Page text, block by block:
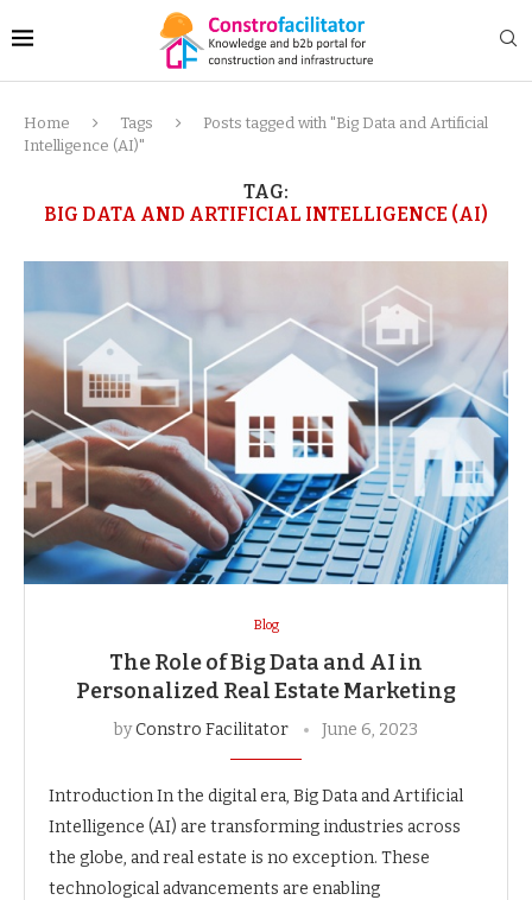
Home Tags
Posts tagged with "Big Data and Artificial
Intelligence (AI)"
TAG:
BIG DATA AND ARTIFICIAL INTELLIGENCE (AI)
Blog
The Role of Big Data and AI in
Personalized Real Estate Marketing
byConstro Facilitator June 6, 2023
Introduction In the digital era, Big Data and Artificial
Intelligence (AI) are transforming industries across
the globe, and real estate is no exception. These
technological advancements are enabling